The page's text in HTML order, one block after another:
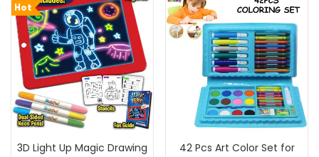
Hot
3D Light Up Magic Drawing
42 Pcs Art Color Set for